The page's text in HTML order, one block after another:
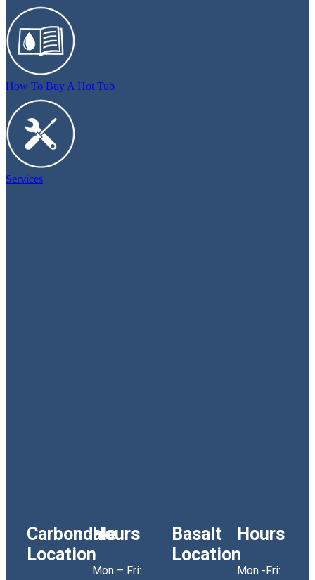
How To Buy A Hot Tub
Services
Carbondale
Location
Hours
Mon – Fri:
Basalt
Location
Hours
Mon -Fri: